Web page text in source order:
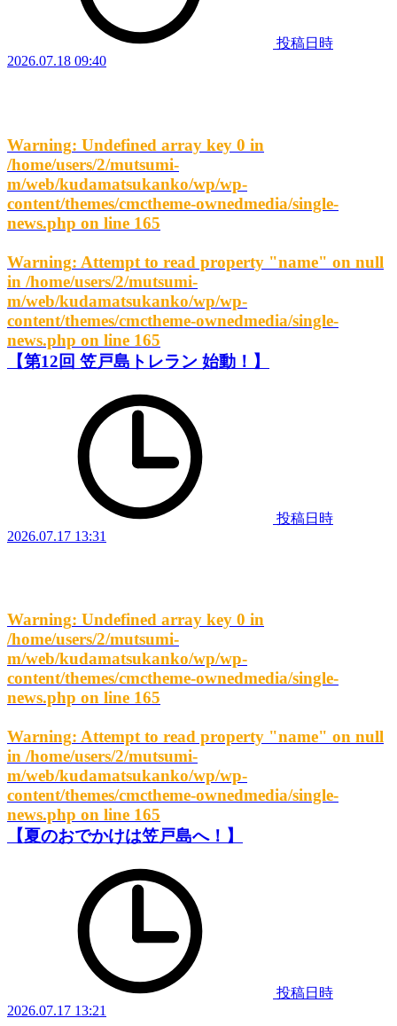
投稿日時
2026.07.18 09:40
Warning: Undefined array key 0 in
/home/users/2/mutsumi-
m/web/kudamatsukanko/wp/wp-
content/themes/cmctheme-ownedmedia/single-
news.php on line 165
Warning: Attempt to read property "name" on null
in /home/users/2/mutsumi-
m/web/kudamatsukanko/wp/wp-
content/themes/cmctheme-ownedmedia/single-
news.php on line 165
【第12回 笠戸島トレラン 始動！】
投稿日時
2026.07.17 13:31
Warning: Undefined array key 0 in
/home/users/2/mutsumi-
m/web/kudamatsukanko/wp/wp-
content/themes/cmctheme-ownedmedia/single-
news.php on line 165
Warning: Attempt to read property "name" on null
in /home/users/2/mutsumi-
m/web/kudamatsukanko/wp/wp-
content/themes/cmctheme-ownedmedia/single-
news.php on line 165
【夏のおでかけは笠戸島へ！】
投稿日時
2026.07.17 13:21